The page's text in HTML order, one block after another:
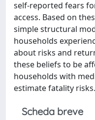
self-reported fears
access. Based on
simple structural
households
about risks and
these beliefs to be
households with
estimate fatality risks.
Scheda breve